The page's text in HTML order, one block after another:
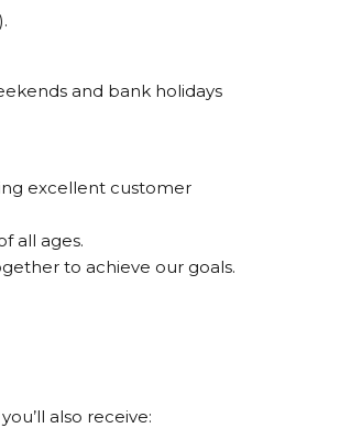
and bank holidays
excellent customer
all ages.
to achieve our goals.
also receive: